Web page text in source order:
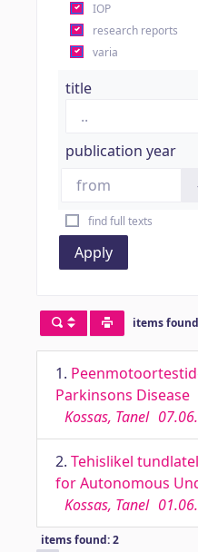
IOP
research reports
varia
title
publication year
find full texts
Apply
items
1.
Parkinsons Disease
Kossas, Tanel
2. Tehislikel
for Autonomous
Kossas, Tanel
items found: 2